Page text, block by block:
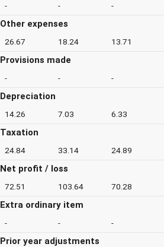
- - -
Other expenses
26.67 18.24 13.71
Provisions made
- - -
Depreciation
14.26 7.03 6.33
Taxation
24.84 33.14 24.89
Net profit / loss
72.51 103.64 70.28
Extra ordinary item
- - -
Prior year adjustments